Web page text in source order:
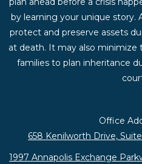
by learning your unique story.
protect and preserve assets
at death. It may also minimize
families to plan inheritance
Office
658 Kenilworth Drive,
1997 Annapolis Exchange